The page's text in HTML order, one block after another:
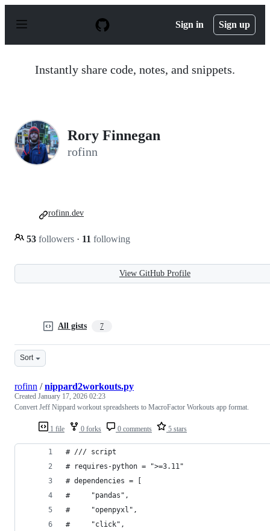
p
Sign in Sign up
Instantly share code, notes, and snippets.
Rory Finnegan
rofinn
53 followers · 11 following
rofinn.dev
View GitHub Profile
All gists 7
Sort
1 file 0 forks 0 comments 5 stars
rofinn /nippard2workouts.py
Created January 17, 2026 02:23
Convert Jeff Nippard workout spreadsheets to MacroFactor Workouts app format.
# /// script
# requires-python = ">=3.11"
# dependencies = [
#     "pandas",
#     "openpyxl",
#     "click",